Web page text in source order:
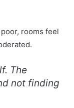
rooms feel
The
not finding